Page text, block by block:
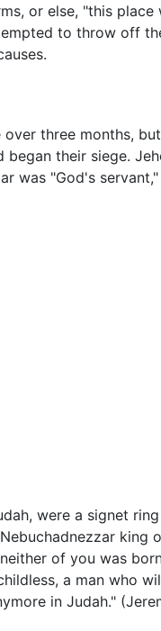
or else, "this place
to throw off
three months,
began their siege.
was "God's
were a signet
king
of you was
a man who
in Judah."